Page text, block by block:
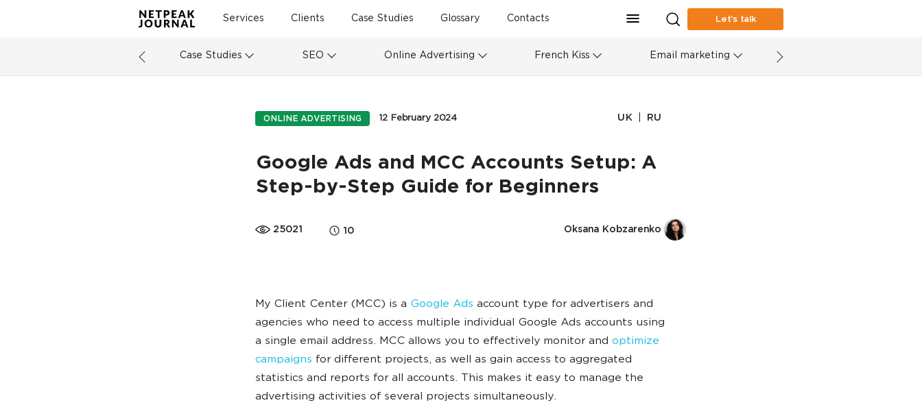
Services Clients Case Studies Glossary Contacts Let’s talk
Case Studies SEO Online Advertising French Kiss Email marketing
ONLINE ADVERTISING 12 February 2024 UK RU
Google Ads and MCC Accounts Setup: A
Step-by-Step Guide for Beginners
25021 10 Oksana Kobzarenko
My Client Center (MCC) is a Google Ads account type for advertisers and
agencies who need to access multiple individual Google Ads accounts using
a single email address. MCC allows you to effectively monitor and optimize
campaigns for different projects, as well as gain access to aggregated
statistics and reports for all accounts. This makes it easy to manage the
advertising activities of several projects simultaneously.